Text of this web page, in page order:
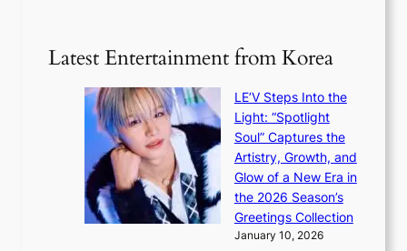
k
e
s
i
u
e
s
a
c
r
o
l
v
e
r
A
R
M
Y
’
Latest Entertainment from Korea
LE’V Steps Into the
Light: “Spotlight
Soul” Captures the
Artistry, Growth, and
Glow of a New Era in
the 2026 Season’s
Greetings Collection
January 10, 2026